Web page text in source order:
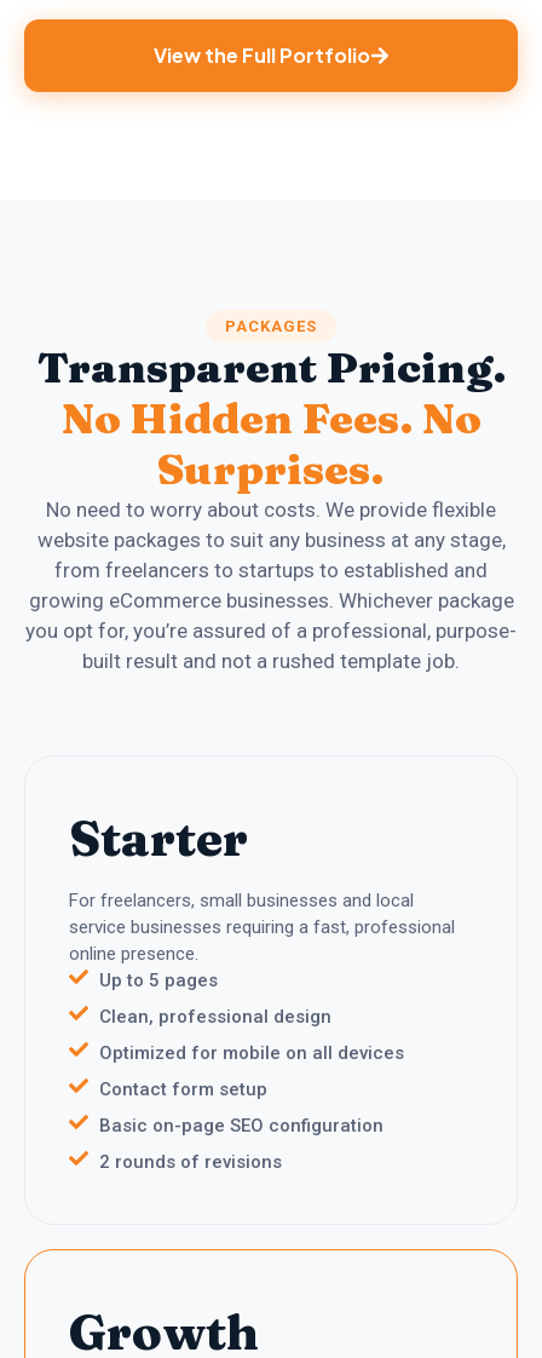
View the Full Portfolio
PACKAGES
Transparent Pricing.
No Hidden Fees. No
Surprises.
No need to worry about costs. We provide flexible
website packages to suit any business at any stage,
from freelancers to startups to established and
growing eCommerce businesses. Whichever package
you opt for, you’re assured of a professional, purpose-
built result and not a rushed template job.
Starter
For freelancers, small businesses and local
service businesses requiring a fast, professional
online presence.
Up to 5 pages
Clean, professional design
Optimized for mobile on all devices
Contact form setup
Basic on-page SEO configuration
2 rounds of revisions
Growth